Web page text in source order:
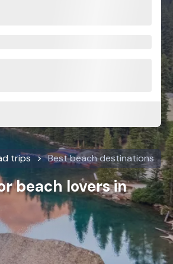
trips Best beach destinations
beach lovers in